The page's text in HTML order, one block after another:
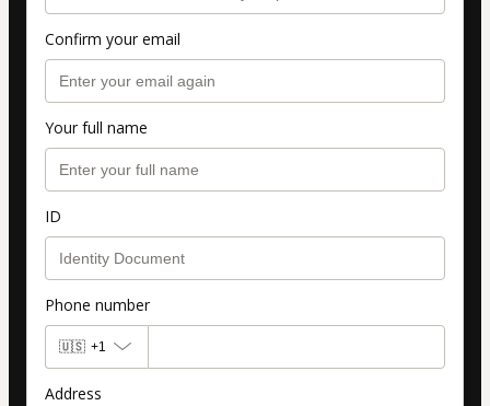
Confirm your email
Your full name
ID
Phone number
🇺🇸 +1
Address